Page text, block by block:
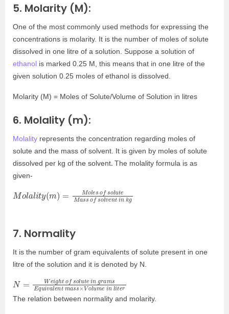
5. Molarity (M):
One of the most commonly used methods for expressing the
concentrations is molarity. It is the number of moles of solute
dissolved in one litre of a solution. Suppose a solution of
ethanol is marked 0.25 M, this means that in one litre of the
given solution 0.25 moles of ethanol is dissolved.
Molarity (M) = Moles of Solute/Volume of Solution in litres
6. Molality (m):
Molality represents the concentration regarding moles of
solute and the mass of solvent. It is given by moles of solute
dissolved per kg of the solvent. The molality formula is as
given-
Mo a ity m = s of soluteM
s s o so v n
7. Normality
It is the number of gram equivalents of solute present in one
litre of the solution and it is denoted by N.
N= ht of solute in gram
qu nt mass×Volume in
r
The relation between normality and molarity.